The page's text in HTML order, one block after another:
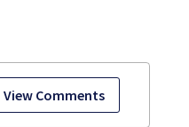
View Comments